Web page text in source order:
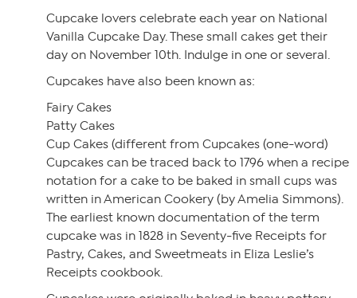
Cupcake lovers celebrate each year on National
Vanilla Cupcake Day. These small cakes get their
day on November 10th. Indulge in one or several.
Cupcakes have also been known as:
Fairy Cakes
Patty Cakes
Cup Cakes (different from Cupcakes (one-word)
Cupcakes can be traced back to 1796 when a recipe
notation for a cake to be baked in small cups was
written in American Cookery (by Amelia Simmons).
The earliest known documentation of the term
cupcake was in 1828 in Seventy-five Receipts for
Pastry, Cakes, and Sweetmeats in Eliza Leslie’s
Receipts cookbook.